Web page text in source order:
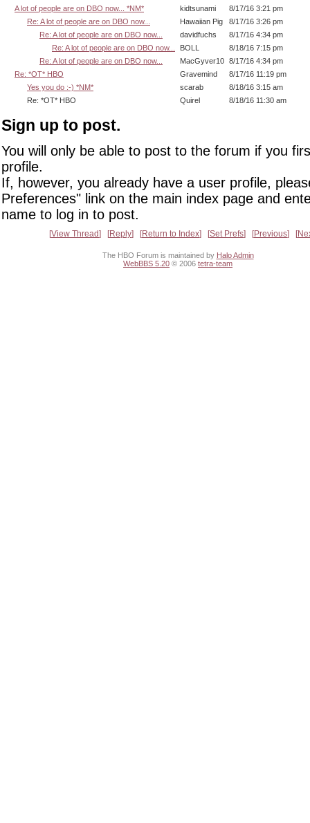
A lot of people are on DBO now... *NM*
kidtsunami
8/17/16 3:21 pm
Re: A lot of people are on DBO now...
Hawaiian Pig
8/17/16 3:26 pm
Re: A lot of people are on DBO now...
davidfuchs
8/17/16 4:34 pm
Re: A lot of people are on DBO now...
BOLL
8/18/16 7:15 pm
Re: A lot of people are on DBO now...
MacGyver10 8/17/16 4:34 pm
Re: *OT* HBO
Gravemind
8/17/16 11:19 pm
Yes you do :-) *NM*
scarab
8/18/16 3:15 am
Re: *OT* HBO
Quirel 8/18/16 11:30 am
Sign up to post.
You will only be able to post to the forum if you
profile.
If, however, you already have a user profile,
Preferences" link on the main index page and
name to log in to post.
View Thread Reply Return to Index Set Prefs Previous
The HBO Forum is maintained by Halo Admin
WebBBS 5.20 © 2006 tetra-team